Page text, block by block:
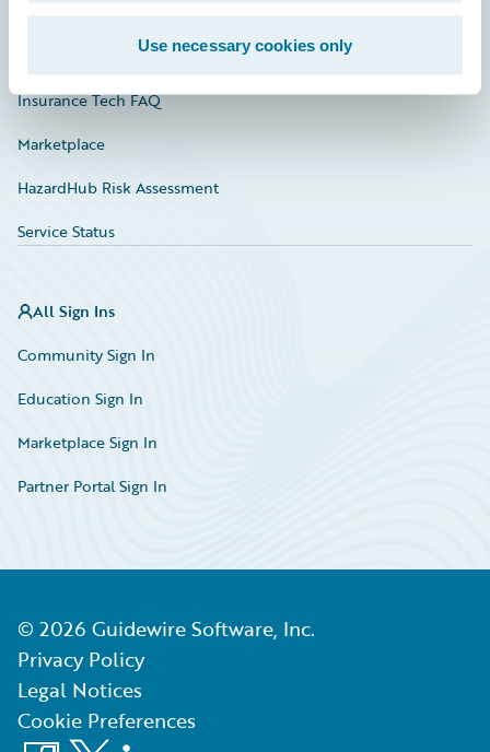
Use necessary cookies only
Education
Investor Relations
Insurance Tech FAQ
Marketplace
HazardHub Risk Assessment
Service Status
All Sign Ins
Community Sign In
Education Sign In
Marketplace Sign In
Partner Portal Sign In
© 2026 Guidewire Software, Inc.
Privacy Policy
Legal Notices
Cookie Preferences